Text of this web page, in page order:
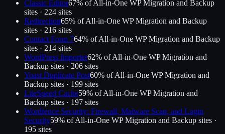
Classic Editor67% ofAll-in-One WP Migration and Backup
sites · 224 sites
Redirection65% ofAll-in-One WP Migration and Backup
sites · 216 sites
Contact Form 764% ofAll-in-One WP Migration and Backup
sites · 214 sites
WordPress Importer62% ofAll-in-One WP Migration and
Backup sites · 206 sites
Yoast Duplicate Post60% ofAll-in-One WP Migration and
Backup sites · 199 sites
LiteSpeed Cache59% ofAll-in-One WP Migration and
Backup sites · 197 sites
Wordfence Security: Firewall, Malware Scan, and Login
Security59% ofAll-in-One WP Migration and Backup sites ·
195 sites